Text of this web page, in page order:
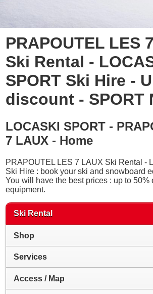
PRAPOUTEL LES
Ski Rental -
SPORT Ski Hire -
discount - SPORT
LOCASKI SPORT -
7 LAUX - Home
PRAPOUTEL LES 7 LAUX Ski Rental -
Ski Hire : book your ski and snowboard
You will have the best prices : up to 50%
equipment.
Ski Rental
Shop
Services
Access / Map